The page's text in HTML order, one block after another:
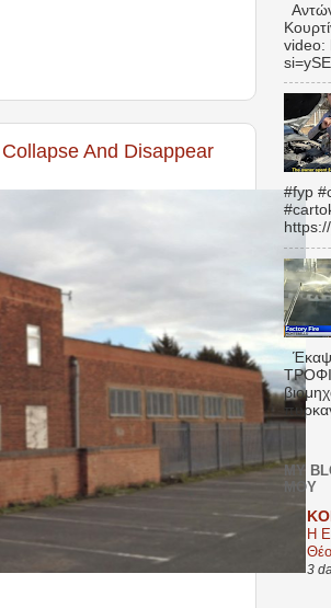
And Disappear
video:
#fyp
MY
ΜΟΥ
Η
3